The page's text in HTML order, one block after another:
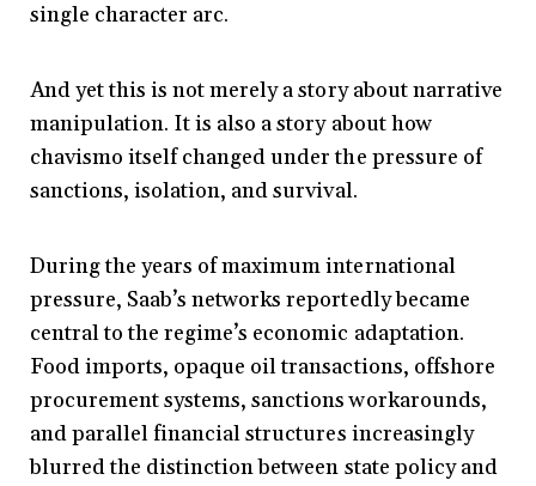
single character arc.
And yet this is not merely a story about narrative
manipulation. It is also a story about how
chavismo itself changed under the pressure of
sanctions, isolation, and survival.
During the years of maximum international
pressure, Saab’s networks reportedly became
central to the regime’s economic adaptation.
Food imports, opaque oil transactions, offshore
procurement systems, sanctions workarounds,
and parallel financial structures increasingly
blurred the distinction between state policy and